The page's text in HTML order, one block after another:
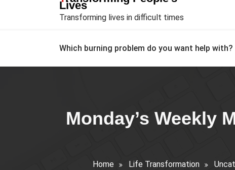
Lives
Transforming lives in difficult times
Which burning problem do you want help with?
Monday’s Weekly
Home Life Transformation